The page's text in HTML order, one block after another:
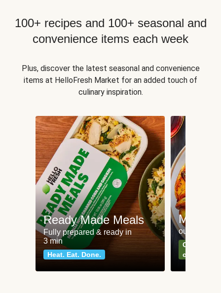
100+ recipes and 100+ seasonal and
convenience items each week
Plus, discover the latest seasonal and convenience
items at HelloFresh Market for an added touch of
culinary inspiration.
Ready Made Meals
Fully prepared & ready in
3 min
Heat. Eat. Done.
Meat
our most
Can't go
classics